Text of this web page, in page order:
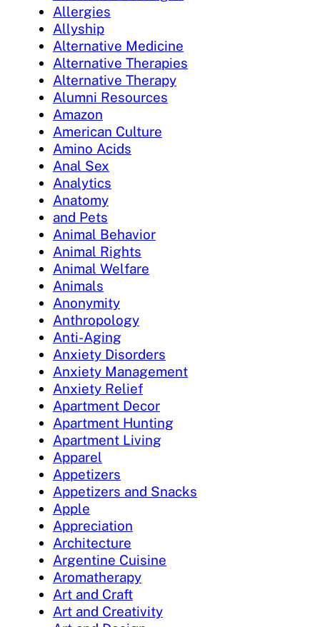
Allergies
Allyship
Alternative Medicine
Alternative Therapies
Alternative Therapy
Alumni Resources
Amazon
American Culture
Amino Acids
Anal Sex
Analytics
Anatomy
and Pets
Animal Behavior
Animal Rights
Animal Welfare
Animals
Anonymity
Anthropology
Anti-Aging
Anxiety Disorders
Anxiety Management
Anxiety Relief
Apartment Decor
Apartment Hunting
Apartment Living
Apparel
Appetizers
Appetizers and Snacks
Apple
Appreciation
Architecture
Argentine Cuisine
Aromatherapy
Art and Craft
Art and Creativity